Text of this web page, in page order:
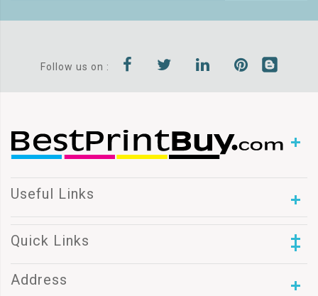
Follow us on :
Useful Links
Quick Links
Address